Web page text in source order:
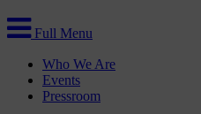
Full Menu
Who We Are
Events
Pressroom